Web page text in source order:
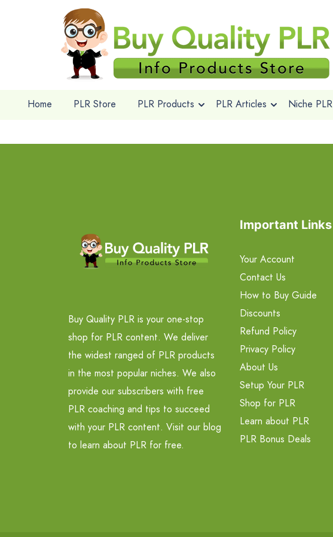
Home PLR Store PLR Products PLR Articles Niche PLR
Buy Quality PLR is your one-stop
shop for PLR content. We deliver
the widest ranged of PLR products
in the most popular niches. We also
provide our subscribers with free
PLR coaching and tips to succeed
with your PLR content. Visit our blog
to learn about PLR for free.
Important Links
Your Account
Contact Us
How to Buy Guide
Discounts
Refund Policy
Privacy Policy
About Us
Setup Your PLR
Shop for PLR
Learn about PLR
PLR Bonus Deals